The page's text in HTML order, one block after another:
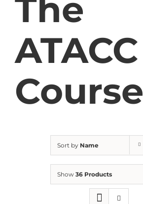
The
ATACC
Course
Sort by Name
Show 36 Products